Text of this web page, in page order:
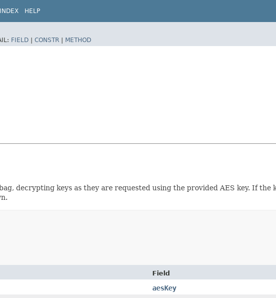
INDEX HELP
FIELD | CONSTR | METHOD
decrypting keys as they are requested using the provided AES key. If the
Field
aesKey